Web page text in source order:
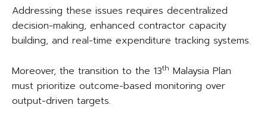
Addressing these issues requires decentralized
decision-making, enhanced contractor capacity
building, and real-time expenditure tracking systems.
Moreover, the transition to the 13th Malaysia Plan
must prioritize outcome-based monitoring over
output-driven targets.